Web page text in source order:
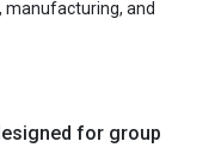
manufacturing, and
for group